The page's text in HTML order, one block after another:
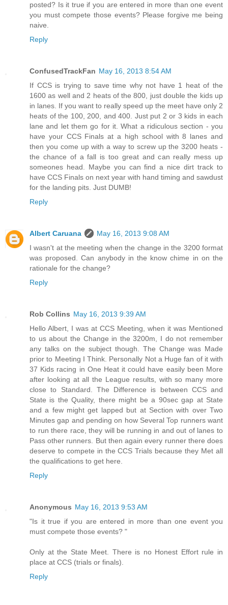
posted? Is it true if you are entered in more than one event
you must compete those events? Please forgive me being
naive.
Reply
ConfusedTrackFan May 16, 2013 8:54 AM
If CCS is trying to save time why not have 1 heat of the
1600 as well and 2 heats of the 800, just double the kids up
in lanes. If you want to really speed up the meet have only 2
heats of the 100, 200, and 400. Just put 2 or 3 kids in each
lane and let them go for it. What a ridiculous section - you
have your CCS Finals at a high school with 8 lanes and
then you come up with a way to screw up the 3200 heats -
the chance of a fall is too great and can really mess up
someones head. Maybe you can find a nice dirt track to
have CCS Finals on next year with hand timing and sawdust
for the landing pits. Just DUMB!
Reply
Albert Caruana
May 16, 2013 9:08 AM
I wasn't at the meeting when the change in the 3200 format
was proposed. Can anybody in the know chime in on the
rationale for the change?
Reply
Rob Collins May 16, 2013 9:39 AM
Hello Albert, I was at CCS Meeting, when it was Mentioned
to us about the Change in the 3200m, I do not remember
any talks on the subject though. The Change was Made
prior to Meeting I Think. Personally Not a Huge fan of it with
37 Kids racing in One Heat it could have easily been More
after looking at all the League results, with so many more
close to Standard. The Difference is between CCS and
State is the Quality, there might be a 90sec gap at State
and a few might get lapped but at Section with over Two
Minutes gap and pending on how Several Top runners want
to run there race, they will be running in and out of lanes to
Pass other runners. But then again every runner there does
deserve to compete in the CCS Trials because they Met all
the qualifications to get here.
Reply
Anonymous May 16, 2013 9:53 AM
"Is it true if you are entered in more than one event you
must compete those events? "
Only at the State Meet. There is no Honest Effort rule in
place at CCS (trials or finals).
Reply